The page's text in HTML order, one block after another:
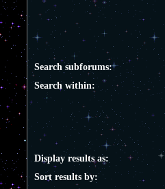
Search subforums:
Search within:
Display results as:
Sort results by: